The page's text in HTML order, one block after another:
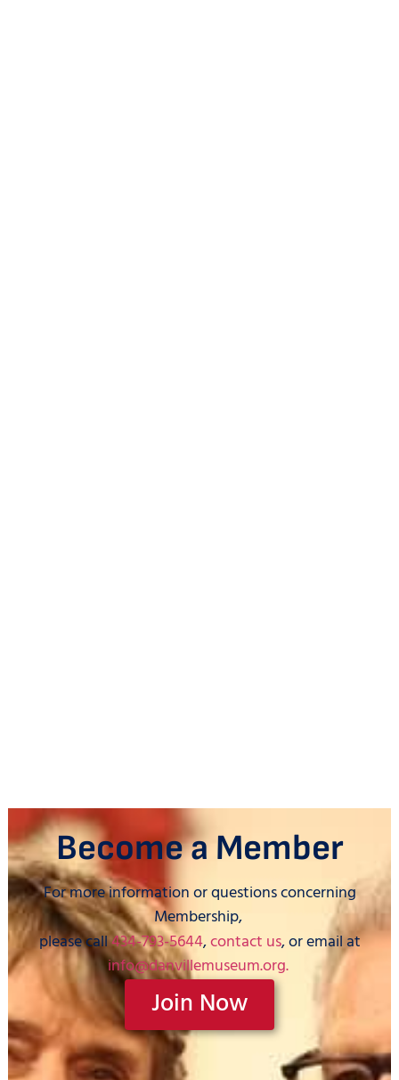
Become a Member
For more information or questions concerning
Membership,
please call434-793-5644,contact us, or email at
info@danvillemuseum.org.
Join Now